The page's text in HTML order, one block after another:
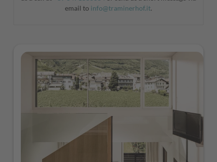
email to info@traminerhof.it.